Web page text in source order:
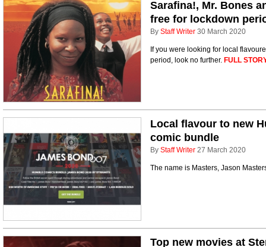
Sarafina!, Mr. Bones
free for lockdown
By Staff Writer 30 March 2020
If you were looking for local
period, look no further. FULL
Local flavour to new
comic bundle
By Staff Writer 27 March 2020
The name is Masters, Jason
Top new movies at